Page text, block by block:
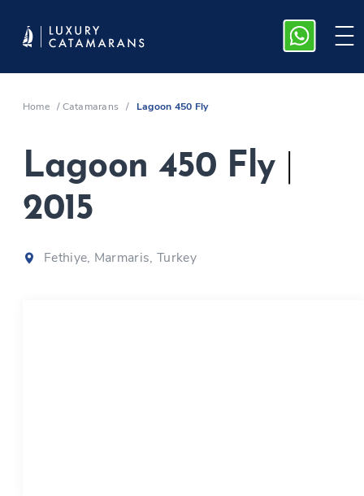
Home /Catamarans / Lagoon 450 Fly
Lagoon 450 Fly
2015
Fethiye, Marmaris, Turkey